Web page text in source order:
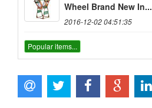
Wheel Brand New In...
2016-12-02 04:51:35
Popular items...